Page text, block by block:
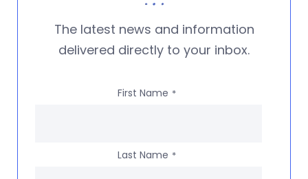
The latest news and information
delivered directly to your inbox.
First Name *
Last Name *